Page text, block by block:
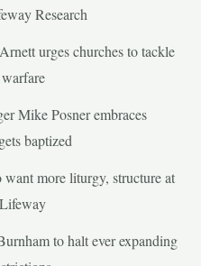
Research
urges churches to tackle
Mike Posner embraces
baptized
more liturgy, structure at
to halt ever expanding